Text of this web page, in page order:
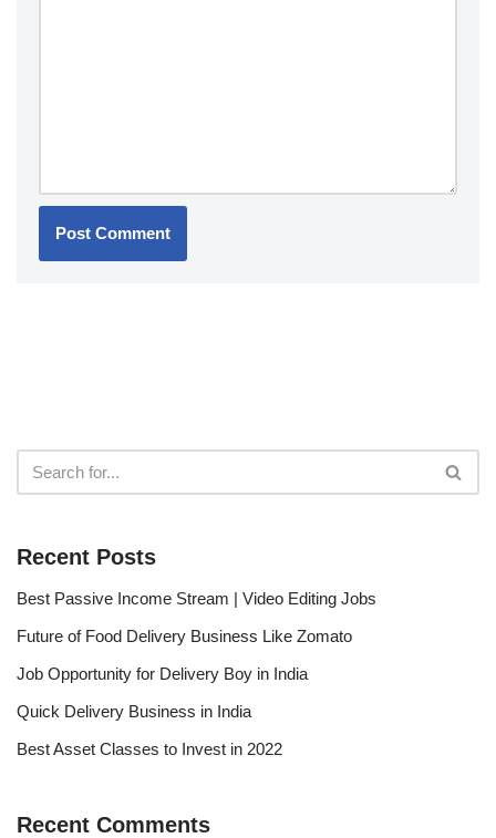
Recent Posts
Best Passive Income Stream | Video Editing Jobs
Future of Food Delivery Business Like Zomato
Job Opportunity for Delivery Boy in India
Quick Delivery Business in India
Best Asset Classes to Invest in 2022
Recent Comments